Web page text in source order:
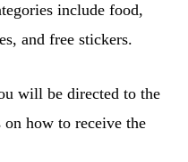
include food,
and free stickers.
will be directed to the
how to receive the